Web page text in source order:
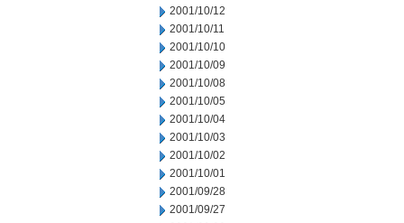
2001/10/12
2001/10/11
2001/10/10
2001/10/09
2001/10/08
2001/10/05
2001/10/04
2001/10/03
2001/10/02
2001/10/01
2001/09/28
2001/09/27